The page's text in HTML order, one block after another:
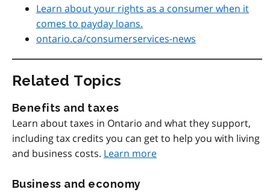
Learn about your rights as a consumer when it
comes to payday loans.
ontario.ca/consumerservices-news
Related Topics
Benefits and taxes
Learn about taxes in Ontario and what they support,
including tax credits you can get to help you with living
and business costs. Learn more
Business and economy